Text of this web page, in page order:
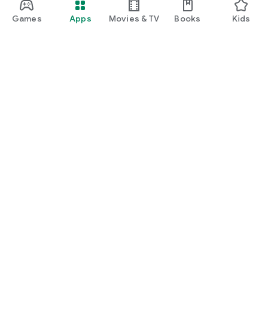
Games Apps Movies & TV Books Kids